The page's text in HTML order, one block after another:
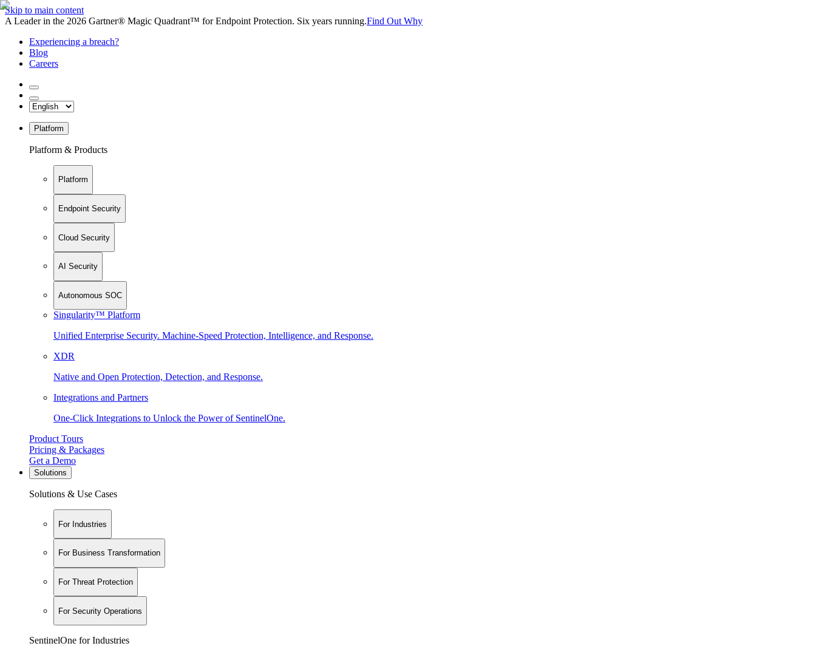
Skip to main content
A Leader in the 2026 Gartner® Magic Quadrant™ for Endpoint Protection. Six years running.Find Out Why
Experiencing a breach?
Blog
Careers
Platform
Platform & Products
Platform
Endpoint Security
Cloud Security
AI Security
Autonomous SOC
Singularity™ Platform
Unified Enterprise Security. Machine-Speed Protection, Intelligence, and Response.
XDR
Native and Open Protection, Detection, and Response.
Integrations and Partners
One-Click Integrations to Unlock the Power of SentinelOne.
Product Tours
Pricing & Packages
Get a Demo
Solutions
Solutions & Use Cases
For Industries
For Business Transformation
For Threat Protection
For Security Operations
SentinelOne for Industries